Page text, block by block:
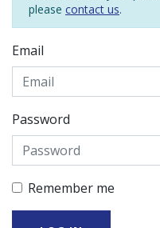
please contact us.
Email
Password
Remember me